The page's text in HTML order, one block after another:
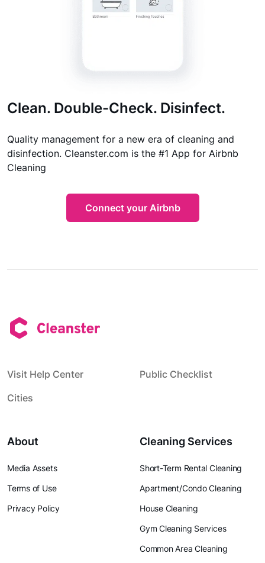
Clean. Double-Check. Disinfect.
Quality management for a new era of cleaning and
disinfection. Cleanster.com is the #1 App for Airbnb
Cleaning
Connect your Airbnb
Visit Help Center
Public Checklist
Cities
About
Media Assets
Terms of Use
Privacy Policy
Cleaning Services
Short-Term Rental Cleaning
Apartment/Condo Cleaning
House Cleaning
Gym Cleaning Services
Common Area Cleaning